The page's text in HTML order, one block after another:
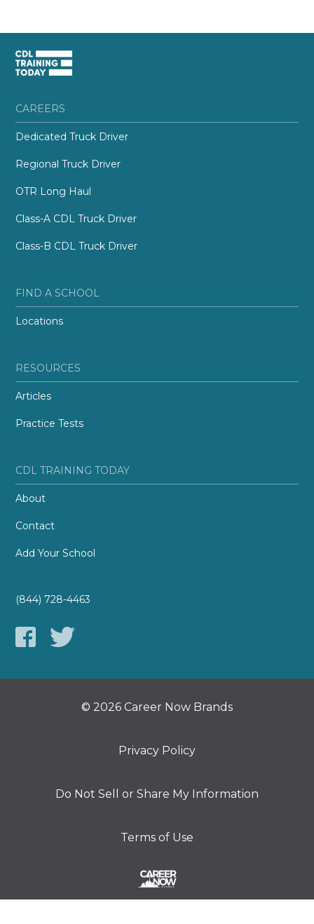
CAREERS
Dedicated Truck Driver
Regional Truck Driver
OTR Long Haul
Class-A CDL Truck Driver
Class-B CDL Truck Driver
FIND A SCHOOL
Locations
RESOURCES
Articles
Practice Tests
CDL TRAINING TODAY
About
Contact
Add Your School
(844) 728-4463
© 2026 Career Now Brands
Privacy Policy
Do Not Sell or Share My Information
Terms of Use